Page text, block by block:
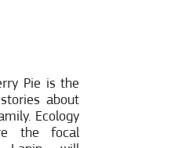
Pie is the
about
Ecology
the focal